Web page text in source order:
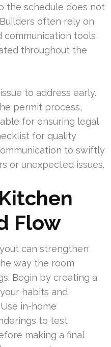
the schedule does not
often rely on
communication tools
throughout the
to address early.
permit process,
for ensuring legal
for quality
to swiftly
or unexpected issues.
Flow
can strengthen
way the room
Begin by creating a
habits and
in-home
to test
making a final